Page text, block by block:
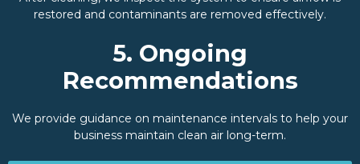
restored and contaminants are removed effectively.
5. Ongoing
Recommendations
We provide guidance on maintenance intervals to help your
business maintain clean air long-term.